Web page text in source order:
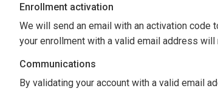
Enrollment activation
We will send an email with an activation
your enrollment with a valid email address
Communications
By validating your account with a valid email